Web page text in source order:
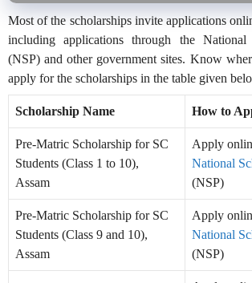
Most of the scholarships invite applications
including applications through the National
(NSP) and other government sites. Know
apply for the scholarships in the table given
Scholarship Name How to
Pre-Matric Scholarship for SC
Students (Class 1 to 10),
Assam
Apply
National
(NSP)
Pre-Matric Scholarship for SC
Students (Class 9 and 10),
Assam
Apply
National
(NSP)